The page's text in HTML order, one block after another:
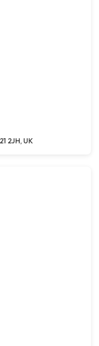
2JH, UK